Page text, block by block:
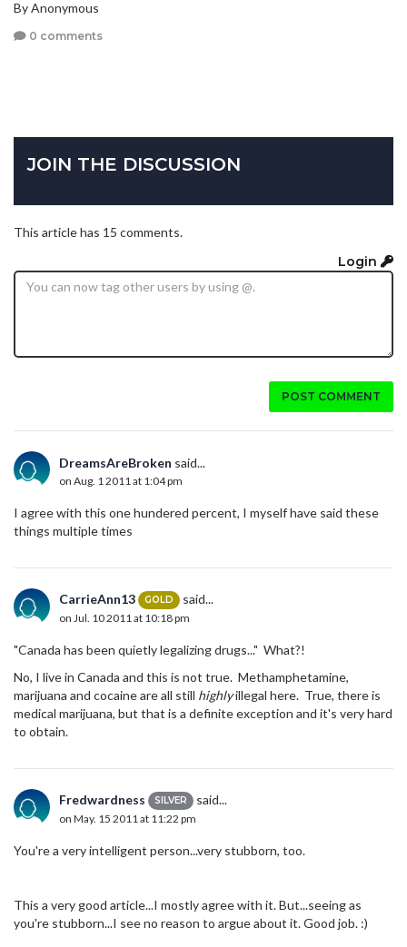
By Anonymous
0 comments
JOIN THE DISCUSSION
This article has 15 comments.
Login
POST COMMENT
DreamsAreBroken said...
on Aug. 1 2011 at 1:04 pm
I agree with this one hundered percent, I myself have said these
things multiple times
CarrieAnn13 GOLD said...
on Jul. 10 2011 at 10:18 pm
"Canada has been quietly legalizing drugs..." What?!
No, I live in Canada and this is not true. Methamphetamine,
marijuana and cocaine are all still highlyillegal here. True, there is
medical marijuana, but that is a definite exception and it's very hard
to obtain.
Fredwardness SILVER said...
on May. 15 2011 at 11:22 pm
You're a very intelligent person...very stubborn, too.
This a very good article...I mostly agree with it. But...seeing as
you're stubborn...I see no reason to argue about it. Good job. :)